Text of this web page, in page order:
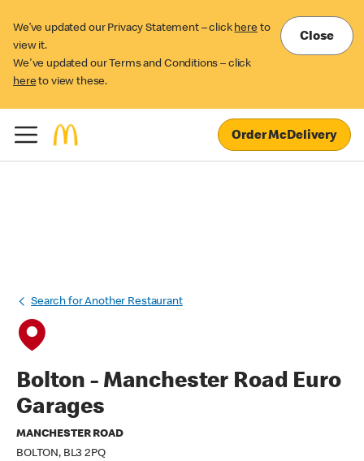
We’ve updated our Privacy Statement – click here to
view it.
We've updated our Terms and Conditions – click
here to view these.
Close
Order McDelivery
Search for Another Restaurant
Bolton - Manchester Road Euro
Garages
MANCHESTER ROAD
BOLTON, BL3 2PQ